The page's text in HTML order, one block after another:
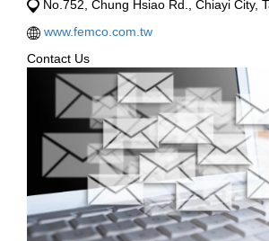
No.752, Chung Hsiao Rd., Chiayi City,
www.femco.com.tw
Contact Us